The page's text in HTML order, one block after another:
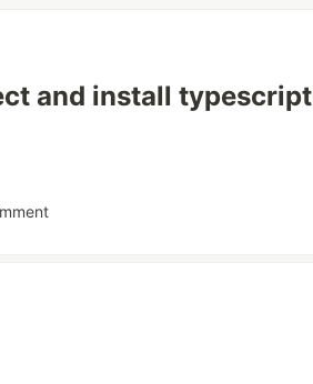
and install typescript